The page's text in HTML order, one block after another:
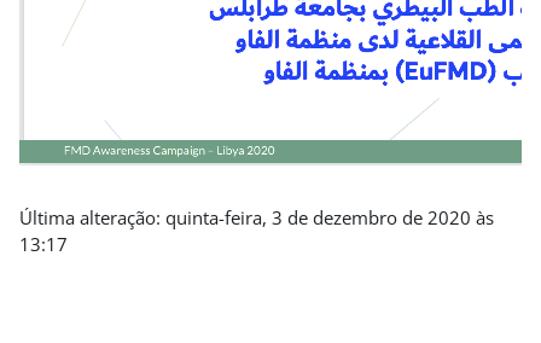
Última alteração: quinta-feira, 3 de dezembro de 2020 às
13:17